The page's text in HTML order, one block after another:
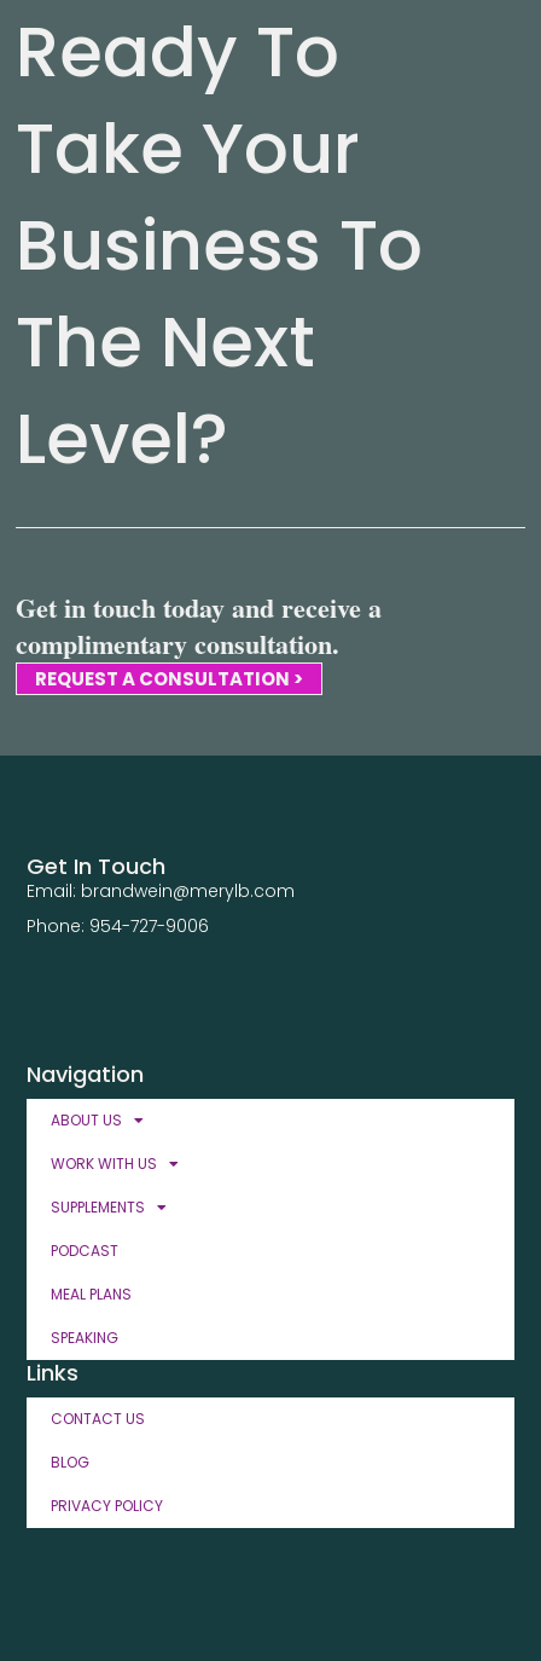
Ready To
Take Your
Business To
The Next
Level?
Get in touch today and receive a
complimentary consultation.
REQUEST A CONSULTATION >
Navigation
ABOUT US
WORK WITH US
SUPPLEMENTS
PODCAST
MEAL PLANS
SPEAKING
Links
CONTACT US
BLOG
PRIVACY POLICY
Get In Touch
Email: brandwein@merylb.com
Phone: 954-727-9006